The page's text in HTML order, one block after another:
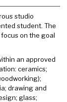
studio
student. The
on the goal
an approved
ceramics;
drawing and
glass;